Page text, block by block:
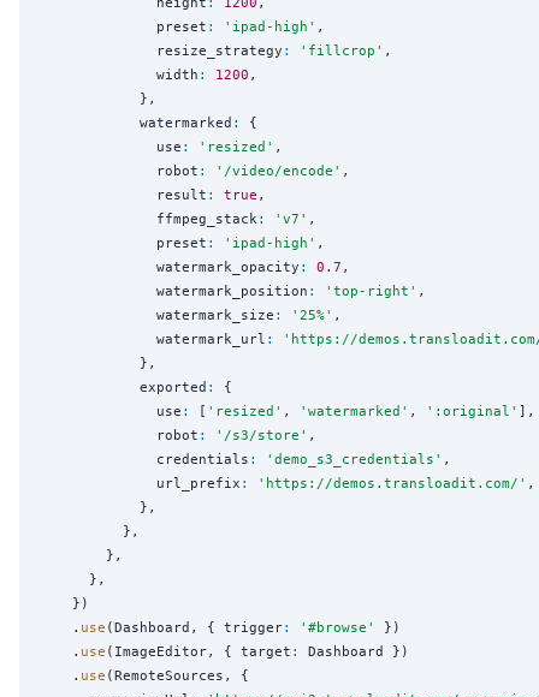
              preset
: ' ipad-high ' ,
              resize_strategy
: ' fillcrop ' ,
              width
: 1200 ,
            },
            watermarked
:
{
              use
: ' resized ' ,
              robot
: ' /video/encode ' ,
              result
: true ,
              ffmpeg_stack
: ' v7 ' ,
              preset
: ' ipad-high ' ,
              watermark_opacity
: 0.7 ,
              watermark_position
: ' top-right ' ,
              watermark_size
: ' 25%' ,
              watermark_url
: ' https://
            },
            exported
:
{
              use
: [ ' resized ' , ' watermarked ' , ' :original ' ],
              robot
: ' /s3/store ' ,
              credentials
: ' demo_s3_credentials ' ,
              url_prefix
: ' https://demos.transloadit.com/ ' ,
            },
          },
        },
      },
    })
    .
use (Dashboard, { trigger: ' #browse '
})
    .
use (ImageEditor, { target :
Dashboard })
    .
use (RemoteSources, {